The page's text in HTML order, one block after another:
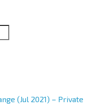
(Jul 2021) – Private